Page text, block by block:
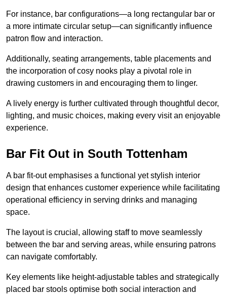
For instance, bar configurations—a long rectangular bar or
a more intimate circular setup—can significantly influence
patron flow and interaction.
Additionally, seating arrangements, table placements and
the incorporation of cosy nooks play a pivotal role in
drawing customers in and encouraging them to linger.
A lively energy is further cultivated through thoughtful decor,
lighting, and music choices, making every visit an enjoyable
experience.
Bar Fit Out in South Tottenham
A bar fit-out emphasises a functional yet stylish interior
design that enhances customer experience while facilitating
operational efficiency in serving drinks and managing
space.
The layout is crucial, allowing staff to move seamlessly
between the bar and serving areas, while ensuring patrons
can navigate comfortably.
Key elements like height-adjustable tables and strategically
placed bar stools optimise both social interaction and